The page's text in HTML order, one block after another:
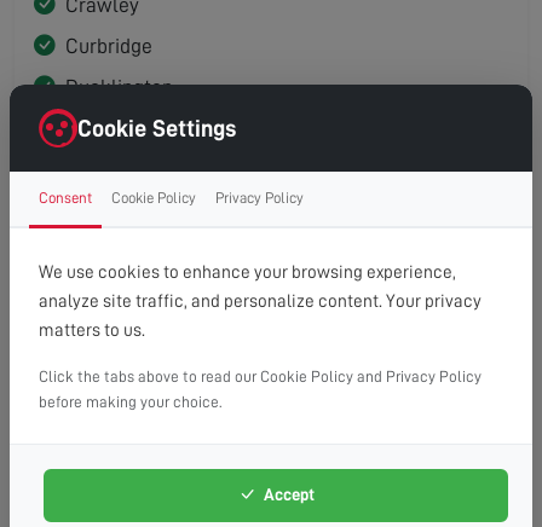
Crawley
Curbridge
Ducklington
East End (North Leigh)
Eynsham
Freeland
Hardwick
High Cogges
Long Hanborough
New Yatt
Cookie Settings
Consent Cookie Policy Privacy Policy
We use cookies to enhance your browsing experience,
analyze site traffic, and personalize content. Your privacy
matters to us.
Click the tabs above to read our Cookie Policy and Privacy Policy
before making your choice.
Accept